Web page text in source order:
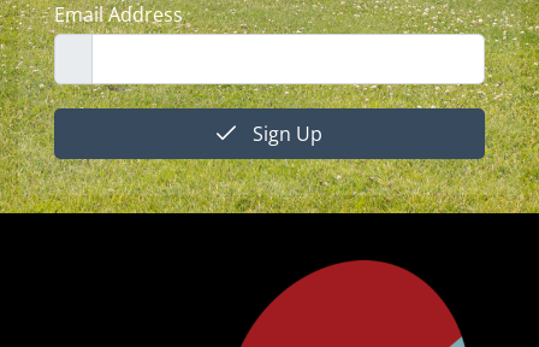
Email Address
Sign Up